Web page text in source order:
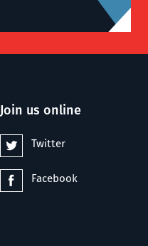
Join us online
Twitter
Facebook